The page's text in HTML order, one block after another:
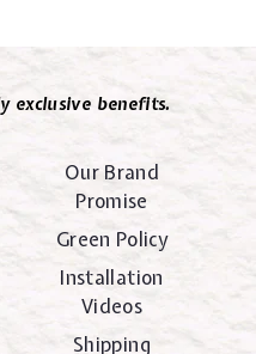
exclusive benefits.
Our Brand
Promise
Green Policy
Installation
Videos
Shipping